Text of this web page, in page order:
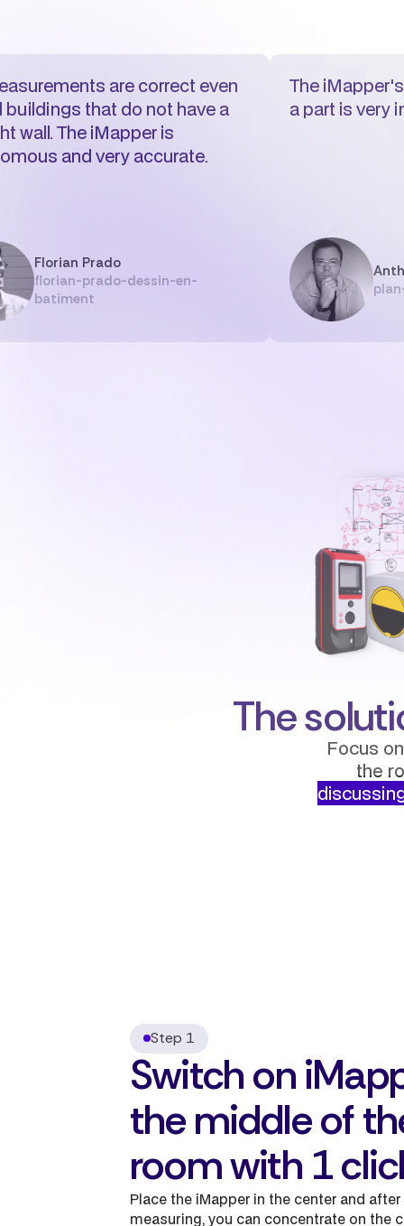
are correct even
buildings that do not have a
wall. The iMapper is
and very accurate.
Florian Prado
florian-prado-dessin-en-
batiment
The
a part is very
The
Focus
the
Step 1
Switch on
the middle of
room with 1
Place the iMapper in the center and
measuring, you can concentrate on the